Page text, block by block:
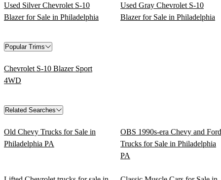
Used Silver Chevrolet S-10
Blazer for Sale in Philadelphia
Used Gray Chevrolet S-10
Blazer for Sale in Philadelphia
Popular Trims
Chevrolet S-10 Blazer Sport
4WD
Related Searches
Old Chevy Trucks for Sale in
Philadelphia PA
OBS 1990s-era Chevy and Ford
Trucks for Sale in Philadelphia
PA